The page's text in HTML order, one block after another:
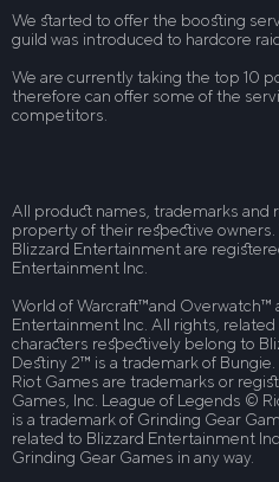
We started to offer the boosting
guild was introduced to hardcore
We are currently taking the top 10
therefore can offer some of the
competitors.
All product names, trademarks and
property of their respective owners.
Blizzard Entertainment are
Entertainment Inc.
World of Warcraft™and Overwatch™
Entertainment Inc. All rights, related
characters respectively belong to
Destiny 2™ is a trademark of
Riot Games are trademarks or
Games, Inc. League of Legends ©
is a trademark of Grinding Gear
related to Blizzard Entertainment
Grinding Gear Games in any way.